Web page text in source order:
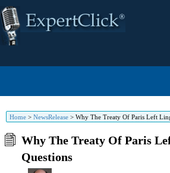
Home > NewsRelease > Why The Treaty Of Paris Left
Why The Treaty Of Paris
Questions